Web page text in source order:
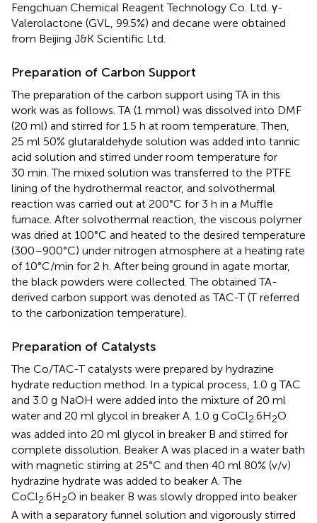
Fengchuan Chemical Reagent Technology Co. Ltd. γ-
Valerolactone (GVL, 99.5%) and decane were obtained
from Beijing J&K Scientific Ltd.
Preparation of Carbon Support
The preparation of the carbon support using TA in this
work was as follows. TA (1 mmol) was dissolved into DMF
(20 ml) and stirred for 1.5 h at room temperature. Then,
25 ml 50% glutaraldehyde solution was added into tannic
acid solution and stirred under room temperature for
30 min. The mixed solution was transferred to the PTFE
lining of the hydrothermal reactor, and solvothermal
reaction was carried out at 200°C for 3 h in a Muffle
furnace. After solvothermal reaction, the viscous polymer
was dried at 100°C and heated to the desired temperature
(300–900°C) under nitrogen atmosphere at a heating rate
of 10°C/min for 2 h. After being ground in agate mortar,
the black powders were collected. The obtained TA-
derived carbon support was denoted as TAC-T (T referred
to the carbonization temperature).
Preparation of Catalysts
The Co/TAC-T catalysts were prepared by hydrazine
hydrate reduction method. In a typical process, 1.0 g TAC
and 3.0 g NaOH were added into the mixture of 20 ml
water and 20 ml glycol in breaker A. 1.0 g CoCl2.6H2O
was added into 20 ml glycol in breaker B and stirred for
complete dissolution. Beaker A was placed in a water bath
with magnetic stirring at 25°C and then 40 ml 80% (v/v)
hydrazine hydrate was added to beaker A. The
CoCl2.6H2O in beaker B was slowly dropped into beaker
A with a separatory funnel solution and vigorously stirred